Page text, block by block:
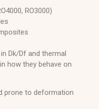
RO3000)
Dk/Df and thermal
how they behave on
prone to deformation